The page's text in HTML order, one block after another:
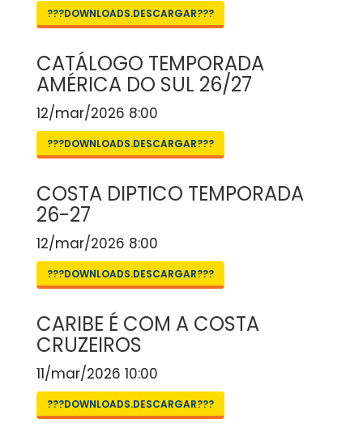
???DOWNLOADS.DESCARGAR???
CATÁLOGO TEMPORADA
AMÉRICA DO SUL 26/27
12/mar/2026 8:00
???DOWNLOADS.DESCARGAR???
COSTA DIPTICO TEMPORADA
26-27
12/mar/2026 8:00
???DOWNLOADS.DESCARGAR???
CARIBE É COM A COSTA
CRUZEIROS
11/mar/2026 10:00
???DOWNLOADS.DESCARGAR???